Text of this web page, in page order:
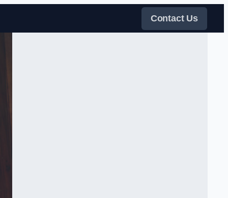
Contact Us